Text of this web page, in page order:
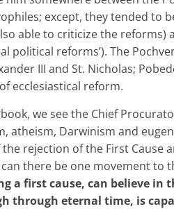
except, they tended to
able to criticize the reforms)
political reforms’). The
III and St. Nicholas;
ecclesiastical reform.
we see the Chief
atheism, Darwinism and
rejection of the First Cause
there be one movement to
a first cause, can believe in
through eternal time, is